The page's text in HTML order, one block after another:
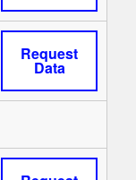
Request
Data